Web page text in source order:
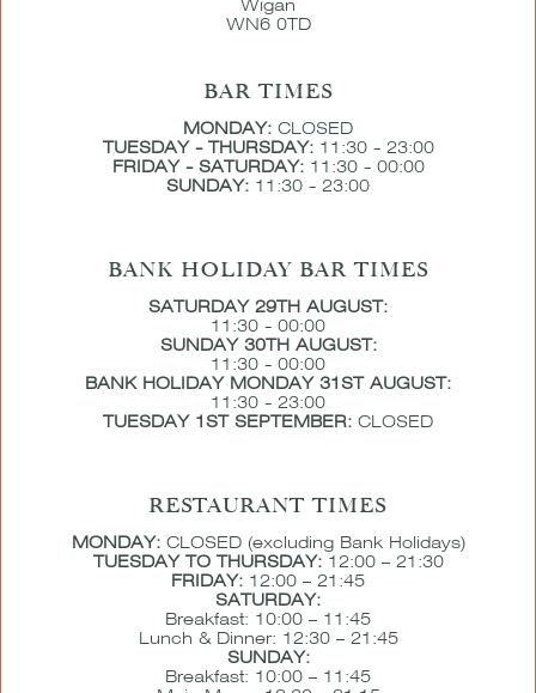
Wigan
WN6 0TD
BAR TIMES
MONDAY: CLOSED
TUESDAY - THURSDAY:11:30 - 23:00
FRIDAY - SATURDAY:11:30 - 00:00
SUNDAY: 11:30 - 23:00
BANK HOLIDAY BAR TIMES
SATURDAY 29TH AUGUST:
11:30 - 00:00
SUNDAY 30TH AUGUST:
11:30 - 00:00
BANK HOLIDAY MONDAY 31ST AUGUST:
11:30 - 23:00
TUESDAY 1ST SEPTEMBER: CLOSED
RESTAURANT TIMES
MONDAY:CLOSED (excluding Bank Holidays)
TUESDAY TO THURSDAY:12:00 – 21:30
FRIDAY: 12:00 – 21:45
SATURDAY:
Breakfast: 10:00 – 11:45
Lunch & Dinner: 12:30 – 21:45
SUNDAY:
Breakfast: 10:00 – 11:45